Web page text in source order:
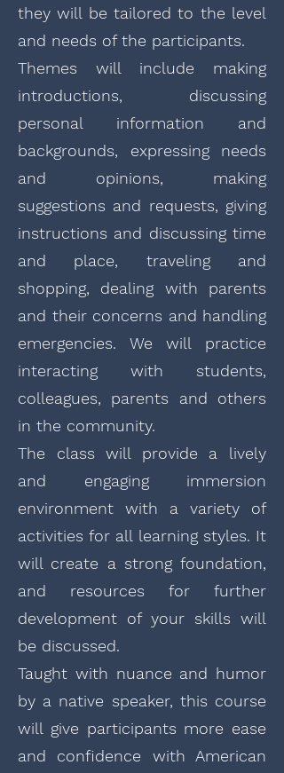
they will be tailored to the level
and needs of the participants.
Themes will include making
introductions, discussing
personal information and
backgrounds, expressing needs
and opinions, making
suggestions and requests, giving
instructions and discussing time
and place, traveling and
shopping, dealing with parents
and their concerns and handling
emergencies. We will practice
interacting with students,
colleagues, parents and others
in the community.
The class will provide a lively
and engaging immersion
environment with a variety of
activities for all learning styles. It
will create a strong foundation,
and resources for further
development of your skills will
be discussed.
Taught with nuance and humor
by a native speaker, this course
will give participants more ease
and confidence with American